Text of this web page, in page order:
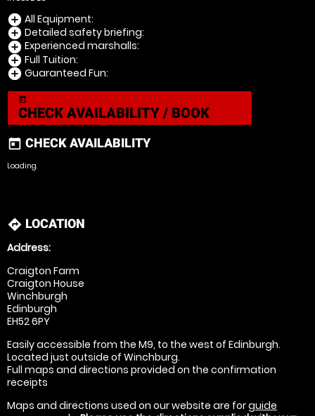
add_circle All Equipment:
add_circle Detailed safety briefing:
add_circle Experienced marshalls:
add_circle Full Tuition:
add_circle Guaranteed Fun:
today
CHECK AVAILABILITY / BOOK
today CHECK AVAILABILITY
Loading.
directions LOCATION
Address:
Craigton Farm
Craigton House
Winchburgh
Edinburgh
EH52 6PY
Easily accessible from the M9, to the west of Edinburgh.
Located just outside of Winchburg.
Full maps and directions provided on the confirmation
receipts
Maps and directions used on our website are forguide